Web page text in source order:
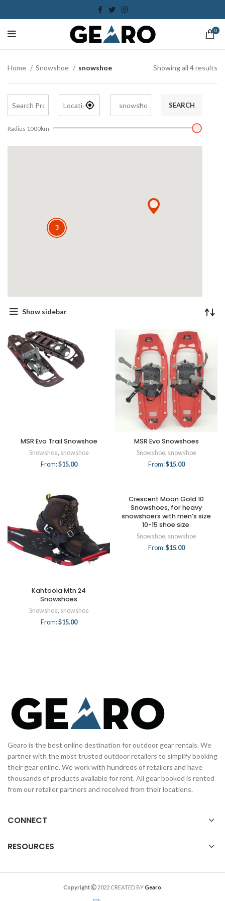
0
Home Snowshoe snowshoe Showing all 4 results
SEARCH
Radius 1000km
3
Show sidebar
MSR Evo Trail Snowshoe
Snowshoe, snowshoe
From:$15.00
MSR Evo Snowshoes
Snowshoe, snowshoe
From:$15.00
Kahtoola Mtn 24
Snowshoes
Snowshoe, snowshoe
From:$15.00
Crescent Moon Gold 10
Snowshoes, for heavy
snowshoers with men’s size
10-15 shoe size.
Snowshoe, snowshoe
From:$15.00
Gearo is the best online destination for outdoor gear rentals. We
partner with the most trusted outdoor retailers to simplify booking
their gear online. We work with hundreds of retailers and have
thousands of products available for rent. All gear booked is rented
from our retailer partners and received from their locations.
CONNECT
RESOURCES
Copyright 2022 CREATED BYGearo